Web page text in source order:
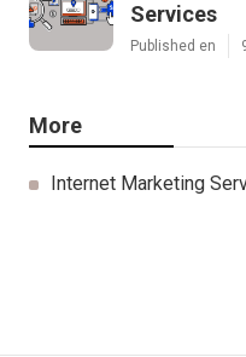
Services
Published en
More
Internet Marketing